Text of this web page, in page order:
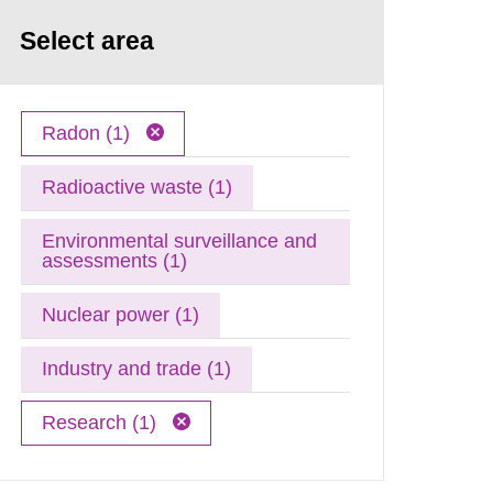
Select area
Radon (1)
Radioactive waste (1)
Environmental surveillance and
assessments (1)
Nuclear power (1)
Industry and trade (1)
Research (1)